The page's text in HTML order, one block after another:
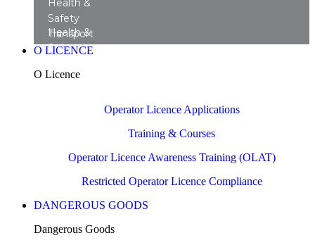
Health &
Safety
Transport
Training
Health &
Safety
Consultancy
O LICENCE
O Licence
Operator Licence Applications
Training & Courses
Operator Licence Awareness Training (OLAT)
Restricted Operator Licence Compliance
DANGEROUS GOODS
Dangerous Goods